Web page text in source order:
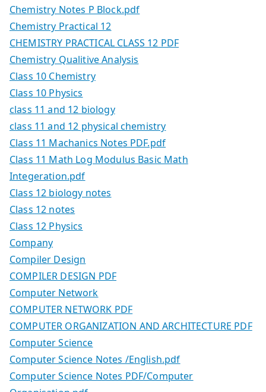
Chemistry Notes P Block.pdf
Chemistry Practical 12
CHEMISTRY PRACTICAL CLASS 12 PDF
Chemistry Qualitive Analysis
Class 10 Chemistry
Class 10 Physics
class 11 and 12 biology
class 11 and 12 physical chemistry
Class 11 Machanics Notes PDF.pdf
Class 11 Math Log Modulus Basic Math
Integeration.pdf
Class 12 biology notes
Class 12 notes
Class 12 Physics
Company
Compiler Design
COMPILER DESIGN PDF
Computer Network
COMPUTER NETWORK PDF
COMPUTER ORGANIZATION AND ARCHITECTURE PDF
Computer Science
Computer Science Notes /English.pdf
Computer Science Notes PDF/Computer